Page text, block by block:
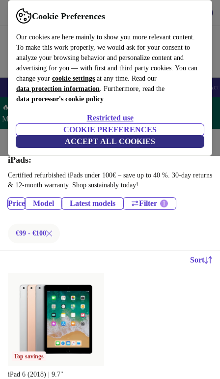
Cookie Preferences
Our cookies are here mainly to show you more relevant content.
To make this work properly, we would ask for your consent to
analyze your browsing behavior and personalize content and
advertising for you — with first and third party cookies. You can
change your cookie settings at any time. Read our
data protection information. Furthermore, read the
data processor's cookie policy
Restricted use
COOKIE PREFERENCES
ACCEPT ALL COOKIES
Use refurbed fast and easy
🎒 Back to school Smartphones Laptops Tablets Smartwatches
🔥 Save 5% MORE on ALL MacBooks and iPads – Code:
MACPAD5 –
Home Tablets
iPads:
Certified refurbished iPads under 100€ – save up to 40 %. 30-day returns
& 12-month warranty. Shop sustainably today!
Price Model Latest models Filter
€99 - €100
Sort
Top savings
iPad 6 (2018) | 9.7"